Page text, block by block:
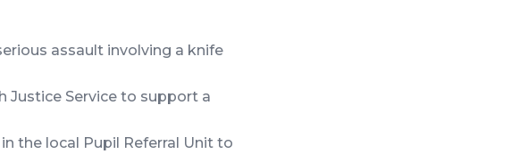
assault involving a knife
Justice Service to support a
the local Pupil Referral Unit to